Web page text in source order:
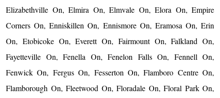
Elizabethville On, Elmira On, Elmvale On, Elora On, Empire
Corners On, Enniskillen On, Ennismore On, Eramosa On, Erin
On, Etobicoke On, Everett On, Fairmount On, Falkland On,
Fayetteville On, Fenella On, Fenelon Falls On, Fennell On,
Fenwick On, Fergus On, Fesserton On, Flamboro Centre On,
Flamborough On, Fleetwood On, Floradale On, Floral Park On,